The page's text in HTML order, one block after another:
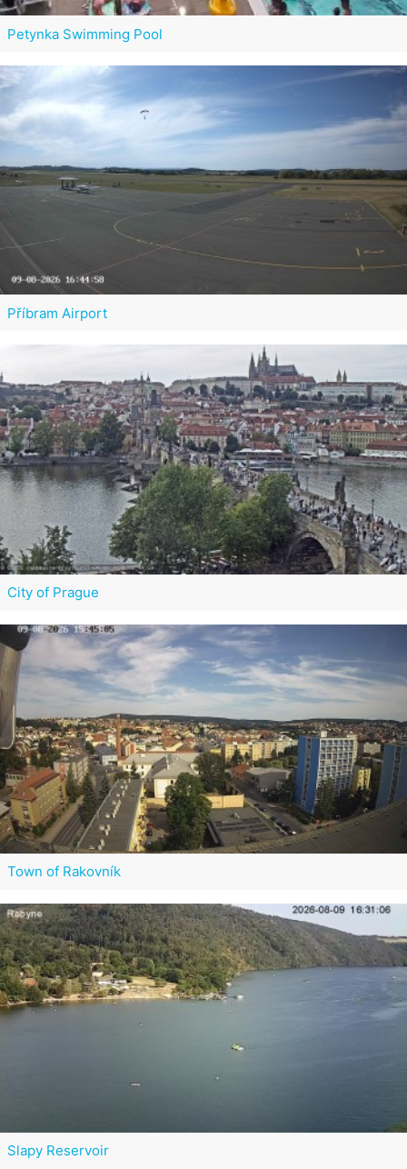
Petynka Swimming Pool
Příbram Airport
City of Prague
Town of Rakovník
Slapy Reservoir